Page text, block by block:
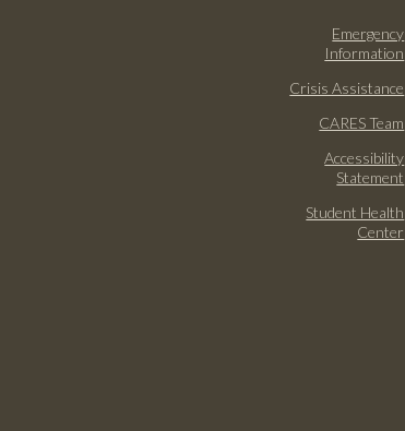
Emergency
Information
Crisis Assistance
CARES Team
Accessibility
Statement
Student Health
Center